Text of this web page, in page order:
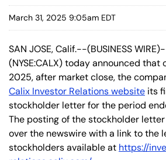
March 31, 2025 9:05am EDT
SAN JOSE, Calif.--(BUSINESS
(NYSE:CALX) today announced that
2025, after market close, the
Calix Investor Relations website its
stockholder letter for the period
The posting of the stockholder
over the newswire with a link to the
stockholders available at https://